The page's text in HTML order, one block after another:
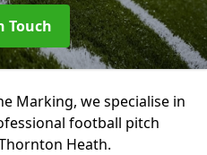
Touch
Marking, we specialise in
football pitch
Heath.